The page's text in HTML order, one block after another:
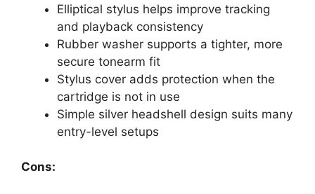
Elliptical stylus helps improve tracking
and playback consistency
Rubber washer supports a tighter, more
secure tonearm fit
Stylus cover adds protection when the
cartridge is not in use
Simple silver headshell design suits many
entry-level setups
Cons: